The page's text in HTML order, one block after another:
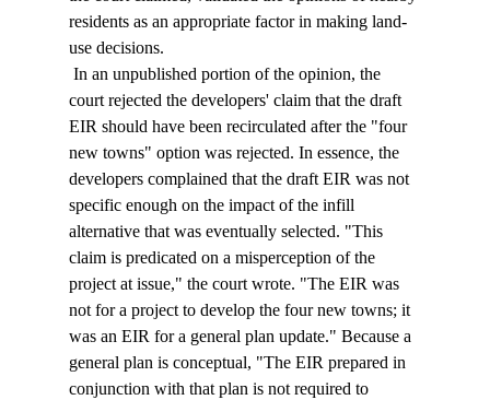
residents as an appropriate factor in making land-
use decisions.
court rejected the developers' claim that the draft
EIR should have been recirculated after the "four
new towns" option was rejected. In essence, the
developers complained that the draft EIR was not
specific enough on the impact of the infill
alternative that was eventually selected. "This
claim is predicated on a misperception of the
project at issue," the court wrote. "The EIR was
not for a project to develop the four new towns; it
was an EIR for a general plan update." Because a
general plan is conceptual, "The EIR prepared in
conjunction with that plan is not required to